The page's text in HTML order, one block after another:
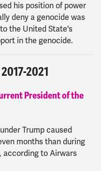
his position of power
deny a genocide was
the United State's
in the genocide.
2021
President of the
Trump caused
months than during
according to Airwars